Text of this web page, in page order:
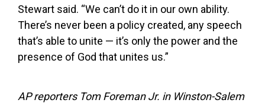
Stewart said. “We can’t do it in our own ability.
There’s never been a policy created, any speech
that’s able to unite — it’s only the power and the
presence of God that unites us.”
AP reporters Tom Foreman Jr. in Winston-Salem